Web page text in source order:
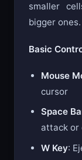
smaller
bigger ones.
Basic
Mouse
cursor
Space
attack or
W Key: